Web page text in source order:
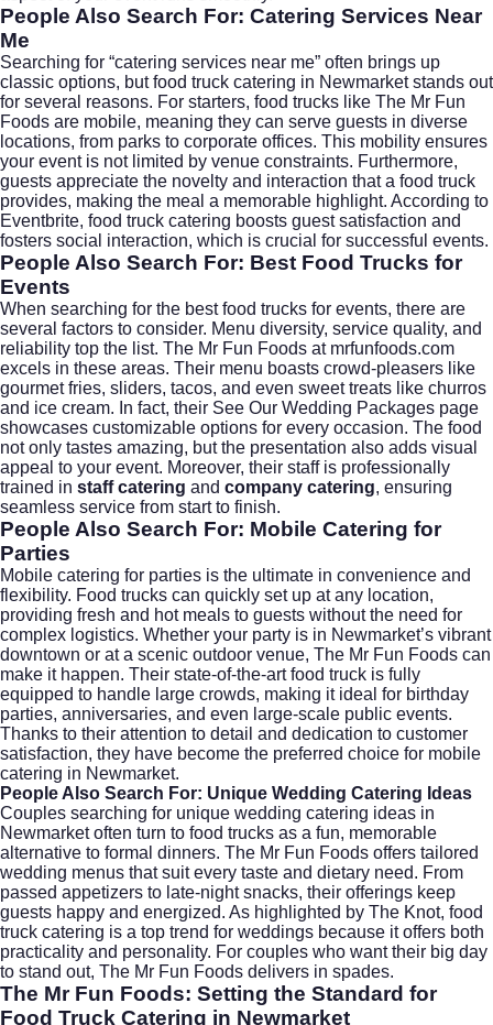
People Also Search For: Catering Services Near
Me
Searching for “catering services near me” often brings up
classic options, but food truck catering in Newmarket stands out
for several reasons. For starters, food trucks like The Mr Fun
Foods are mobile, meaning they can serve guests in diverse
locations, from parks to corporate offices. This mobility ensures
your event is not limited by venue constraints. Furthermore,
guests appreciate the novelty and interaction that a food truck
provides, making the meal a memorable highlight. According to
Eventbrite, food truck catering boosts guest satisfaction and
fosters social interaction, which is crucial for successful events.
People Also Search For: Best Food Trucks for
Events
When searching for the best food trucks for events, there are
several factors to consider. Menu diversity, service quality, and
reliability top the list. The Mr Fun Foods at mrfunfoods.com
excels in these areas. Their menu boasts crowd-pleasers like
gourmet fries, sliders, tacos, and even sweet treats like churros
and ice cream. In fact, their See Our Wedding Packages page
showcases customizable options for every occasion. The food
not only tastes amazing, but the presentation also adds visual
appeal to your event. Moreover, their staff is professionally
trained in staff catering and company catering, ensuring
seamless service from start to finish.
People Also Search For: Mobile Catering for
Parties
Mobile catering for parties is the ultimate in convenience and
flexibility. Food trucks can quickly set up at any location,
providing fresh and hot meals to guests without the need for
complex logistics. Whether your party is in Newmarket’s vibrant
downtown or at a scenic outdoor venue, The Mr Fun Foods can
make it happen. Their state-of-the-art food truck is fully
equipped to handle large crowds, making it ideal for birthday
parties, anniversaries, and even large-scale public events.
Thanks to their attention to detail and dedication to customer
satisfaction, they have become the preferred choice for mobile
catering in Newmarket.
People Also Search For: Unique Wedding Catering Ideas
Couples searching for unique wedding catering ideas in
Newmarket often turn to food trucks as a fun, memorable
alternative to formal dinners. The Mr Fun Foods offers tailored
wedding menus that suit every taste and dietary need. From
passed appetizers to late-night snacks, their offerings keep
guests happy and energized. As highlighted by The Knot, food
truck catering is a top trend for weddings because it offers both
practicality and personality. For couples who want their big day
to stand out, The Mr Fun Foods delivers in spades.
The Mr Fun Foods: Setting the Standard for
Food Truck Catering in Newmarket